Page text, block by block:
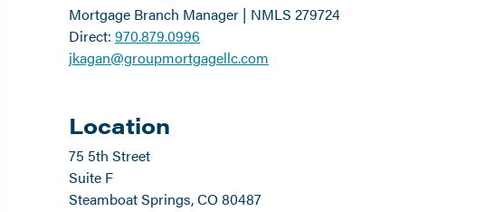
Mortgage Branch Manager | NMLS 279724
Direct: 970.879.0996
jkagan@groupmortgagellc.com
Location
75 5th Street
Suite F
Steamboat Springs, CO 80487